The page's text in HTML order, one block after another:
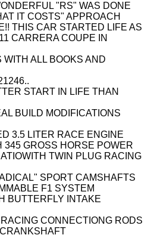
"RS" WAS DONE
IT COSTS" APPROACH
THIS CAR STARTED LIFE AS
CARRERA COUPE IN
ALL BOOKS AND
START IN LIFE THAN
BUILD MODIFICATIONS
3.5 LITER RACE ENGINE
345 GROSS HORSE POWER
TWIN PLUG RACING
SPORT CAMSHAFTS
F1 SYSTEM
BUTTERFLY INTAKE
CONNECTIONG RODS